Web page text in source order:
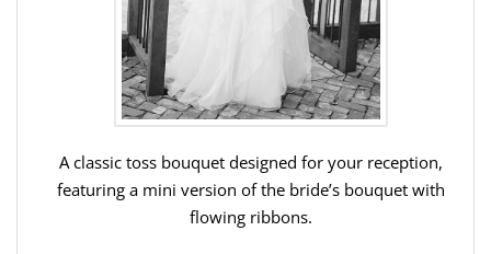
A classic toss bouquet designed for your reception,
featuring a mini version of the bride’s bouquet with
flowing ribbons.